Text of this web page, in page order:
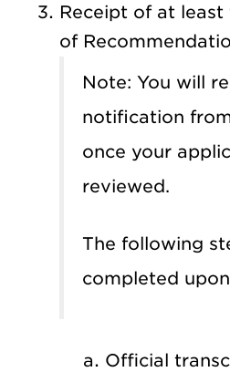
Receipt of at
of
Note: You will
notification
once your
reviewed.
The following
completed
Official